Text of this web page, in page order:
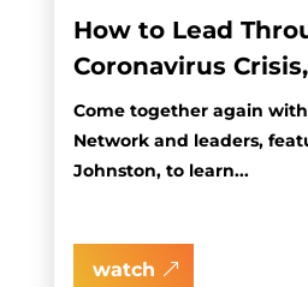
How to Lead
Coronavirus
Come together again
Network and leaders,
Johnston, to learn...
watch